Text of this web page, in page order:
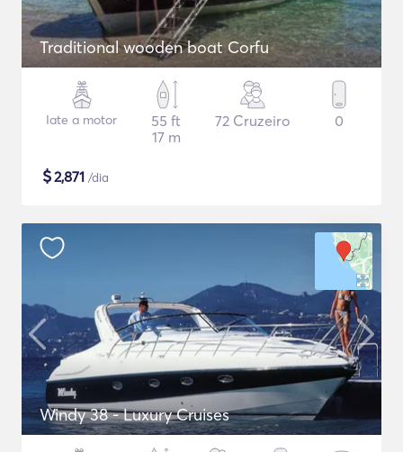
Traditional wooden boat Corfu
Iate a motor
55 ft
17 m
72 Cruzeiro 0
$2,871 /dia
Windy 38 - Luxury Cruises